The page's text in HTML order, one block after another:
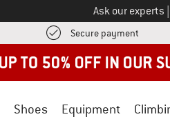
Ask our experts
Secure payment Find
Shoes Equipment